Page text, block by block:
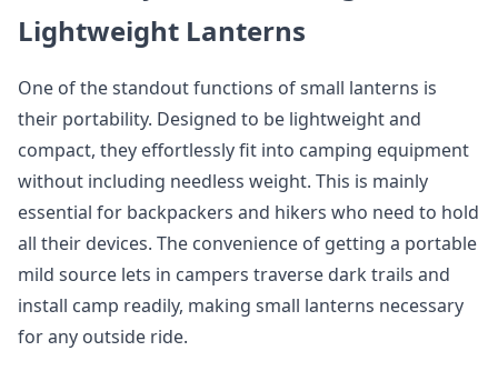
Lightweight Lanterns
One of the standout functions of small lanterns is
their portability. Designed to be lightweight and
compact, they effortlessly fit into camping equipment
without including needless weight. This is mainly
essential for backpackers and hikers who need to hold
all their devices. The convenience of getting a portable
mild source lets in campers traverse dark trails and
install camp readily, making small lanterns necessary
for any outside ride.